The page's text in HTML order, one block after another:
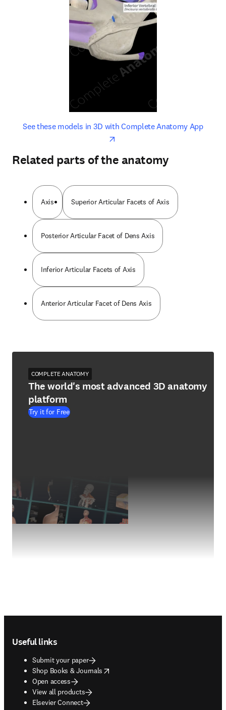
See these models in 3D with Complete Anatomy Appopens
opens in new tab/window
Related parts of the anatomy
Axis Superior Articular Facets of Axis
Posterior Articular Facet of Dens Axis
Inferior Articular Facets of Axis
Anterior Articular Facet of Dens Axis
COMPLETE ANATOMY
The world's most advanced 3D anatomy
platform
Try it for Free
Useful links
Submit your paper
Shop Books & Journals
opens in new tab/window
Open access
View all products
Elsevier Connect